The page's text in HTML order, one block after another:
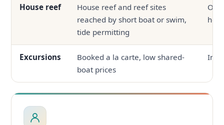
House reef
House reef and reef sites
reached by short boat or swim,
tide permitting
Excursions
Booked a la carte, low shared-
boat prices
In-